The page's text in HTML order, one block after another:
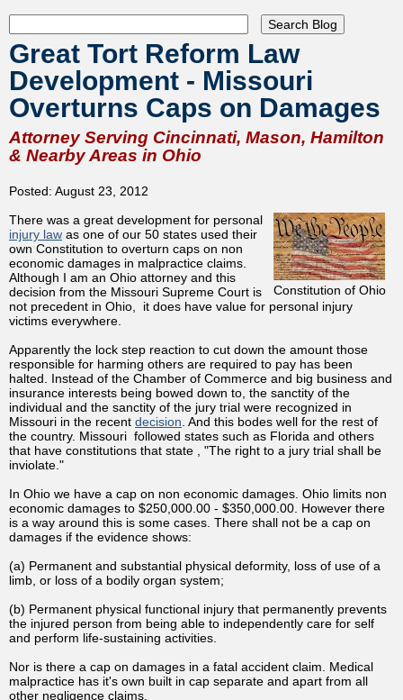
Great Tort Reform Law
Development - Missouri
Overturns Caps on Damages
Attorney Serving Cincinnati, Mason, Hamilton
& Nearby Areas in Ohio
Posted: August 23, 2012
Constitution of Ohio
There was a great development for personal
injury law as one of our 50 states used their
own Constitution to overturn caps on non
economic damages in malpractice claims.
Although I am an Ohio attorney and this
decision from the Missouri Supreme Court is
not precedent in Ohio, it does have value for personal injury
victims everywhere.
Apparently the lock step reaction to cut down the amount those
responsible for harming others are required to pay has been
halted. Instead of the Chamber of Commerce and big business and
insurance interests being bowed down to, the sanctity of the
individual and the sanctity of the jury trial were recognized in
Missouri in the recent decision . And this bodes well for the rest of
the country. Missouri followed states such as Florida and others
that have constitutions that state , "The right to a jury trial shall be
inviolate."
In Ohio we have a cap on non economic damages. Ohio limits non
economic damages to $250,000.00 - $350,000.00. However there
is a way around this is some cases. There shall not be a cap on
damages if the evidence shows:
(a) Permanent and substantial physical deformity, loss of use of a
limb, or loss of a bodily organ system;
(b) Permanent physical functional injury that permanently prevents
the injured person from being able to independently care for self
and perform life-sustaining activities.
Nor is there a cap on damages in a fatal accident claim. Medical
malpractice has it's own built in cap separate and apart from all
other negligence claims.